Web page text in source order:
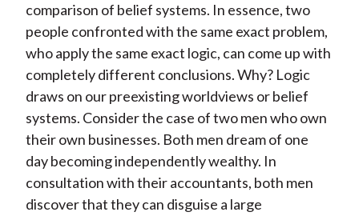
comparison of belief systems. In essence, two
people confronted with the same exact problem,
who apply the same exact logic, can come up with
completely different conclusions. Why? Logic
draws on our preexisting worldviews or belief
systems. Consider the case of two men who own
their own businesses. Both men dream of one
day becoming independently wealthy. In
consultation with their accountants, both men
discover that they can disguise a large